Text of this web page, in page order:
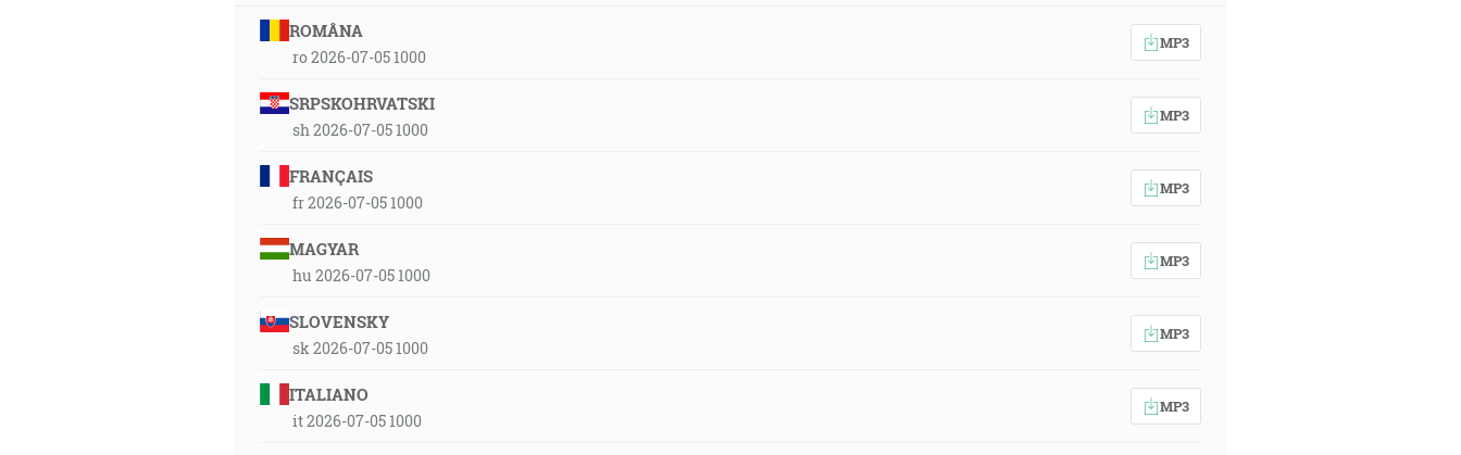
ROMÂNA
ro 2026-07-05 1000
MP3
SRPSKOHRVATSKI
sh 2026-07-05 1000
MP3
FRANÇAIS
fr 2026-07-05 1000
MP3
MAGYAR
hu 2026-07-05 1000
MP3
SLOVENSKY
sk 2026-07-05 1000
MP3
ITALIANO
it 2026-07-05 1000
MP3